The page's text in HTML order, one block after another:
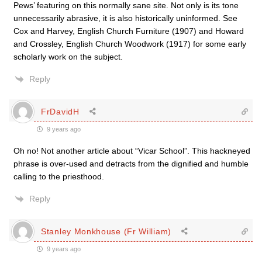
Pews’ featuring on this normally sane site. Not only is its tone
unnecessarily abrasive, it is also historically uninformed. See
Cox and Harvey, English Church Furniture (1907) and Howard
and Crossley, English Church Woodwork (1917) for some early
scholarly work on the subject.
Reply
FrDavidH
9 years ago
Oh no! Not another article about “Vicar School”. This hackneyed
phrase is over-used and detracts from the dignified and humble
calling to the priesthood.
Reply
Stanley Monkhouse (Fr William)
9 years ago